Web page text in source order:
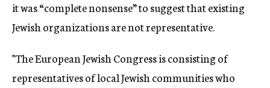
it was “complete nonsense” to suggest that existing
Jewish organizations are not representative.
"The European Jewish Congress is consisting of
representatives of local Jewish communities who